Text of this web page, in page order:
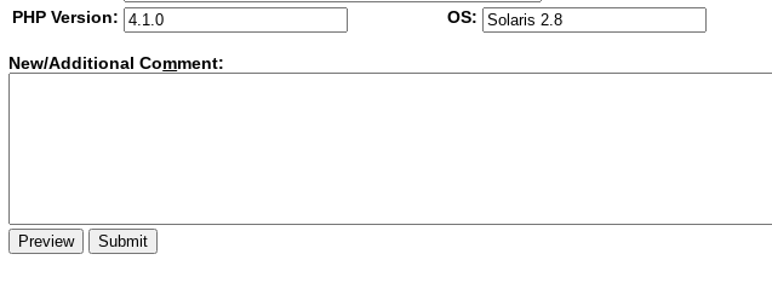
PHP Version:
OS:
New/Additional Comment: